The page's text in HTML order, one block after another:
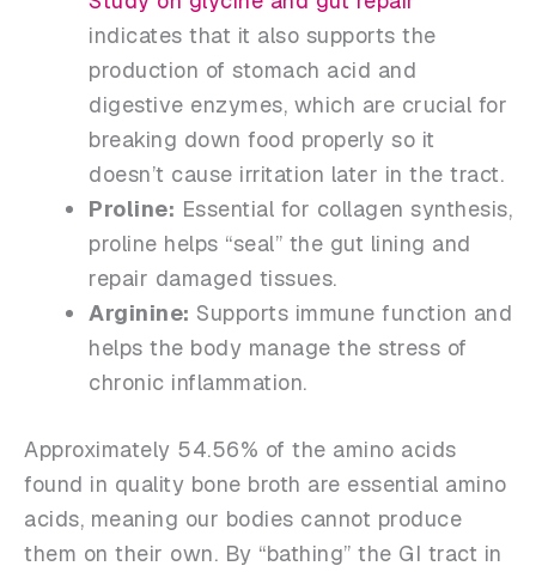
indicates that it also supports the
production of stomach acid and
digestive enzymes, which are crucial for
breaking down food properly so it
doesn’t cause irritation later in the tract.
Proline: Essential for collagen synthesis,
proline helps “seal” the gut lining and
repair damaged tissues.
Arginine: Supports immune function and
helps the body manage the stress of
chronic inflammation.
Approximately 54.56% of the amino acids
found in quality bone broth are essential amino
acids, meaning our bodies cannot produce
them on their own. By “bathing” the GI tract in